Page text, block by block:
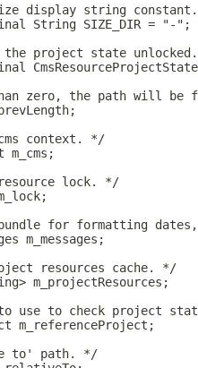
display string
String SIZE_DIR = "-";
project state
zero, the path will be
context. */
m_cms;
lock. */
for formatting
m_messages;
resources cache. */
m_projectResources;
use to check project
m_referenceProject;
to' path. */